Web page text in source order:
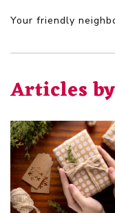
Your friendly
Articles